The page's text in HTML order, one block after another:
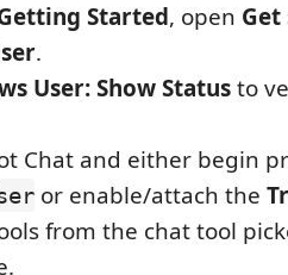
Started, open
.
User: Show Statusto
Chat and either begin
or enable/attach the
from the chat tool